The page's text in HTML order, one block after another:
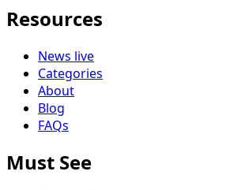
Resources
News live
Categories
About
Blog
FAQs
Must See